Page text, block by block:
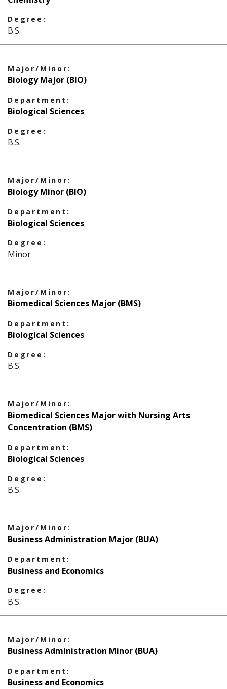
Degree:
B.S.
Major/Minor:
Biology Major (BIO)
Department:
Biological Sciences
Degree:
B.S.
Major/Minor:
Biology Minor (BIO)
Department:
Biological Sciences
Degree:
Minor
Major/Minor:
Biomedical Sciences Major (BMS)
Department:
Biological Sciences
Degree:
B.S.
Major/Minor:
Biomedical Sciences Major with Nursing Arts
Concentration (BMS)
Department:
Biological Sciences
Degree:
B.S.
Major/Minor:
Business Administration Major (BUA)
Department:
Business and Economics
Degree:
B.S.
Major/Minor:
Business Administration Minor (BUA)
Department:
Business and Economics